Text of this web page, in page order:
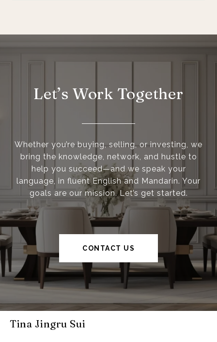
Let’s Work Together
Whether you’re buying, selling, or investing, we
bring the knowledge, network, and hustle to
help you succeed—and we speak your
language, in fluent English and Mandarin. Your
goals are our mission. Let’s get started.
CONTACT US
Tina Jingru Sui